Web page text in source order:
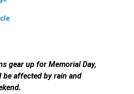
gear up for Memorial Day,
affected by rain and